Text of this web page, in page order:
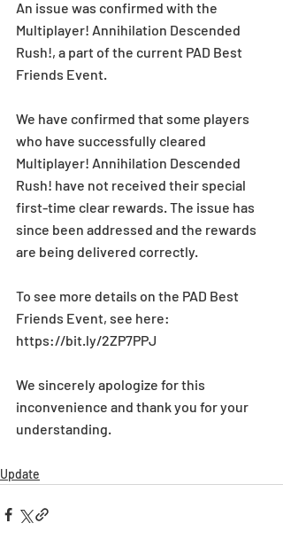
An issue was confirmed with the
Multiplayer! Annihilation Descended
Rush!, a part of the current PAD Best
Friends Event.
We have confirmed that some players
who have successfully cleared
Multiplayer! Annihilation Descended
Rush! have not received their special
first-time clear rewards. The issue has
since been addressed and the rewards
are being delivered correctly.
To see more details on the PAD Best
Friends Event, see here:
https://bit.ly/2ZP7PPJ
We sincerely apologize for this
inconvenience and thank you for your
understanding.
Update